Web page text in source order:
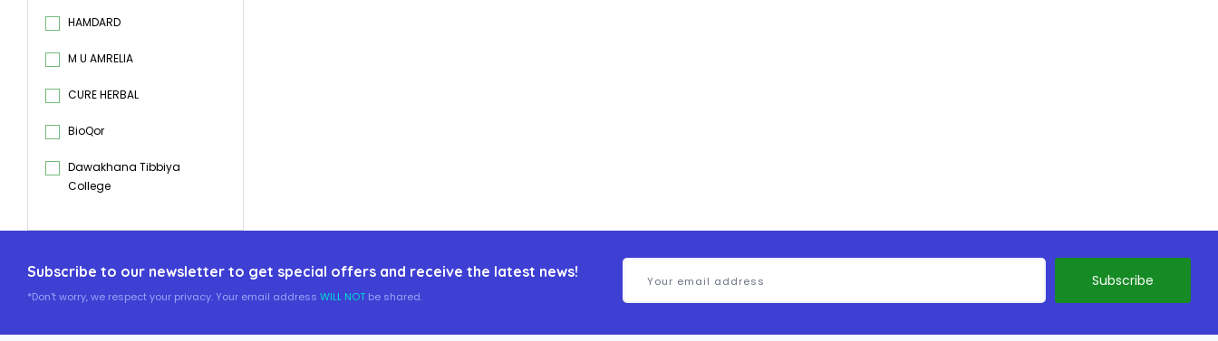
HAMDARD
M U AMRELIA
CURE HERBAL
BioQor
Dawakhana Tibbiya
College
Subscribe to our newsletter to get special offers and receive the latest news!
*Don't worry, we respect your privacy. Your email address WILL NOT be shared.